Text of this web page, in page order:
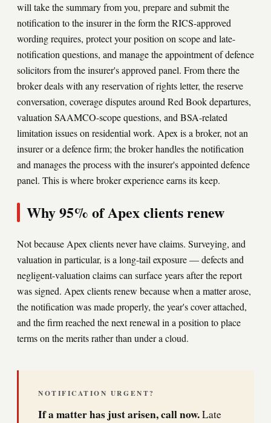
will take the summary from you, prepare and submit the
notification to the insurer in the form the RICS-approved
wording requires, protect your position on scope and late-
notification questions, and manage the appointment of defence
solicitors from the insurer's approved panel. From there the
broker deals with any reservation of rights letter, the reserve
conversation, coverage disputes around Red Book departures,
valuation SAAMCO-scope questions, and BSA-related
limitation issues on residential work. Apex is a broker, not an
insurer or a defence firm; the broker handles the notification
and manages the process with the insurer's appointed defence
panel. This is where broker experience earns its keep.
Why 95% of Apex clients renew
Not because Apex clients never have claims. Surveying, and
valuation in particular, is a long-tail exposure — defects and
negligent-valuation claims can surface years after the report
was signed. Apex clients renew because when a matter arose,
the notification was made properly, the year's cover attached,
and the firm reached the next renewal in a position to place
terms on the merits rather than under a cloud.
NOTIFICATION URGENT?
If a matter has just arisen, call now.Late